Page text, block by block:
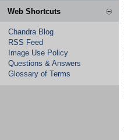
Web Shortcuts
Chandra Blog
RSS Feed
Image Use Policy
Questions & Answers
Glossary of Terms